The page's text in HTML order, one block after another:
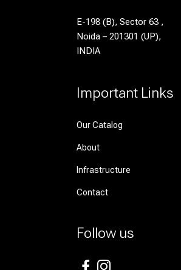
E-198 (B), Sector 63 ,
Noida – 201301 (UP),
INDIA
Important Links
Our Catalog
About
Infrastructure
Contact
Follow us